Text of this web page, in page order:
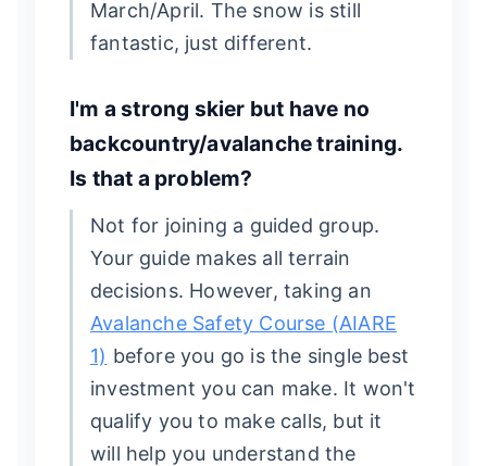
March/April. The snow is still
fantastic, just different.
I'm a strong skier but have no
backcountry/avalanche training.
Is that a problem?
Not for joining a guided group.
Your guide makes all terrain
decisions. However, taking an
Avalanche Safety Course (AIARE
1) before you go is the single best
investment you can make. It won't
qualify you to make calls, but it
will help you understand the